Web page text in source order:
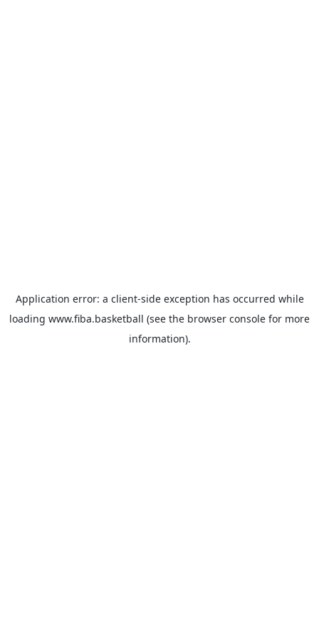
Application error: a client-side exception has occurred while
loading www.fiba.basketball (see the browser console for more
information).